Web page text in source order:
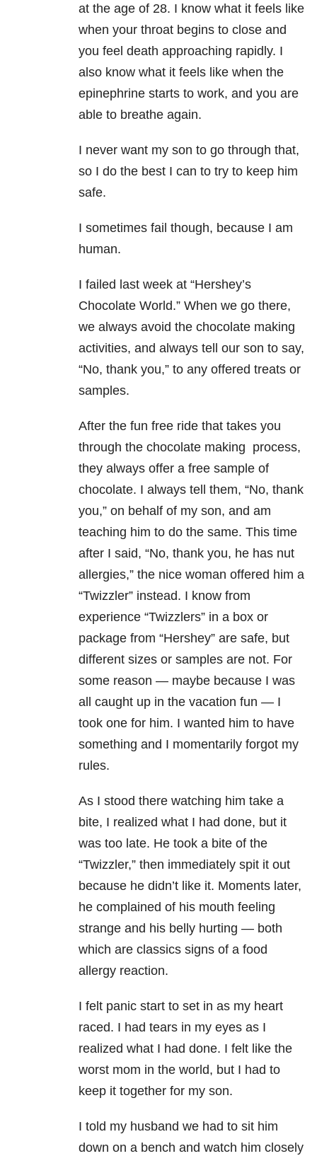
at the age of 28. I know what it feels like
when your throat begins to close and
you feel death approaching rapidly. I
also know what it feels like when the
epinephrine starts to work, and you are
able to breathe again.
I never want my son to go through that,
so I do the best I can to try to keep him
safe.
I sometimes fail though, because I am
human.
I failed last week at “Hershey’s
Chocolate World.” When we go there,
we always avoid the chocolate making
activities, and always tell our son to say,
“No, thank you,” to any offered treats or
samples.
After the fun free ride that takes you
through the chocolate making process,
they always offer a free sample of
chocolate. I always tell them, “No, thank
you,” on behalf of my son, and am
teaching him to do the same. This time
after I said, “No, thank you, he has nut
allergies,” the nice woman offered him a
“Twizzler” instead. I know from
experience “Twizzlers” in a box or
package from “Hershey” are safe, but
different sizes or samples are not. For
some reason — maybe because I was
all caught up in the vacation fun — I
took one for him. I wanted him to have
something and I momentarily forgot my
rules.
As I stood there watching him take a
bite, I realized what I had done, but it
was too late. He took a bite of the
“Twizzler,” then immediately spit it out
because he didn’t like it. Moments later,
he complained of his mouth feeling
strange and his belly hurting — both
which are classics signs of a food
allergy reaction.
I felt panic start to set in as my heart
raced. I had tears in my eyes as I
realized what I had done. I felt like the
worst mom in the world, but I had to
keep it together for my son.
I told my husband we had to sit him
down on a bench and watch him closely